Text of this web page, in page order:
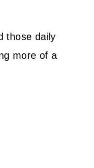
those daily
more of a